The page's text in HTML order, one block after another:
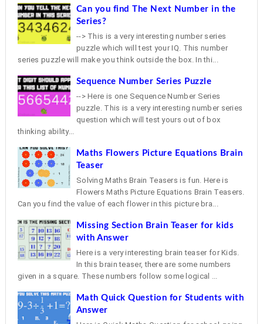
Can you find The Next Number in the
Series?
--> This is a very interesting number series
puzzle which will test your IQ. This number
series puzzle will make you think outside the box. In thi...
Sequence Number Series Puzzle
--> Here is one Sequence Number Series
puzzle. This is a very interesting number series
question which will test yours out of box
thinking ability...
Maths Flowers Picture Equations Brain
Teaser
Solving Maths Brain Teasers is fun. Here is
Flowers Maths Picture Equations Brain Teasers.
Can you find the value of each flower in this picture bra...
Missing Section Brain Teaser for kids
with Answer
Here is a very interesting brain teaser for Kids.
In this brain teaser, there are some numbers
given in a square. These numbers follow some logical ...
Math Quick Question for Students with
Answer